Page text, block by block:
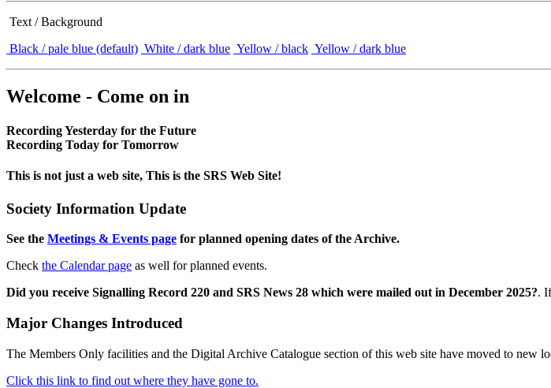
Text / Background
Black / pale blue (default) White / dark blue Yellow / black Yellow / dark blue
Welcome - Come on in
Recording Yesterday for the Future
Recording Today for Tomorrow
This is not just a web site, This is the SRS Web Site!
Society Information Update
See the Meetings & Events page for planned opening dates of the Archive.
Check the Calendar page as well for planned events.
Did you receive Signalling Record 220 and SRS News 28 which were mailed out in December 2025?.
Major Changes Introduced
The Members Only facilities and the Digital Archive Catalogue section of this web site have moved to new
Click this link to find out where they have gone to.